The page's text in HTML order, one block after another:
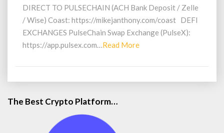
DIRECT TO PULSECHAIN (ACH Bank Deposit / Zelle
/ Wise) Coast: https://mikejanthony.com/coast DEFI
EXCHANGES PulseChain Swap Exchange (PulseX):
https://app.pulsex.com…Read MoreRead
The Best Crypto Platform…